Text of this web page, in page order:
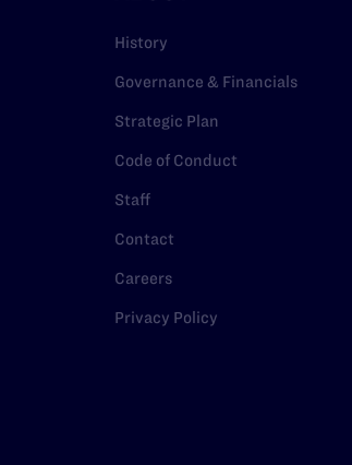
History
Governance & Financials
Strategic Plan
Code of Conduct
Staff
Contact
Careers
Privacy Policy